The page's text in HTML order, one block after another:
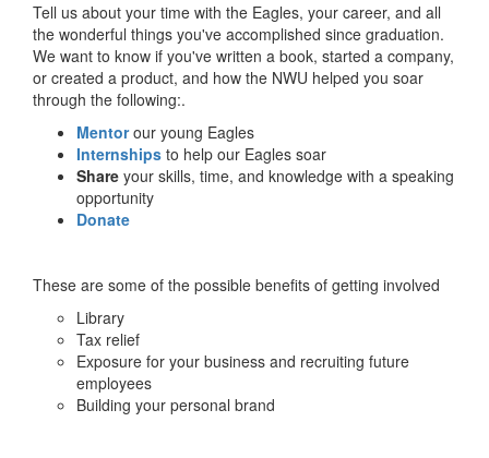
Tell us about your time with the Eagles, your career, and all
the wonderful things you've accomplished since graduation.
We want to know if you've written a book, started a company,
or created a product, and how the NWU helped you soar
through the following:.
Mentorour young Eagles
Internships to help our Eagles soar
Share your skills, time, and knowledge with a speaking
opportunity
Donate
These are some of the possible benefits of getting involved
Library
Tax relief
Exposure for your business and recruiting future
employees
Building your personal brand